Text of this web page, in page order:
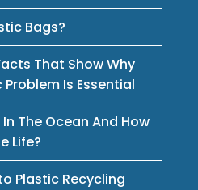
Bags?
That Show Why
Is Essential
The Ocean And How
Life?
Plastic Recycling